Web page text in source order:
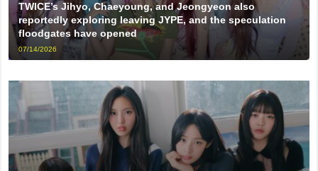
TWICE’s Jihyo, Chaeyoung, and Jeongyeon also
reportedly exploring leaving JYPE, and the speculation
floodgates have opened
07/14/2026